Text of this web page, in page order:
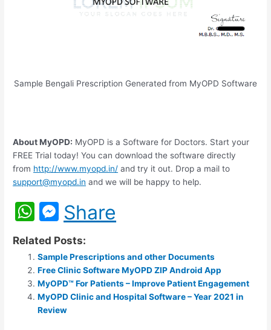
Sample Bengali Prescription Generated from MyOPD Software
About MyOPD: MyOPD is a Software for Doctors. Start your
FREE Trial today! You can download the software directly
from http://www.myopd.in/ and try it out. Drop a mail to
support@myopd.in and we will be happy to help.
W
h
at
s
A
p
M
e
s
s
e
n
Share
Related Posts:
Sample Prescriptions and other Documents
Free Clinic Software MyOPD ZIP Android App
MyOPD™ For Patients – Improve Patient Engagement
MyOPD Clinic and Hospital Software – Year 2021 in
Review